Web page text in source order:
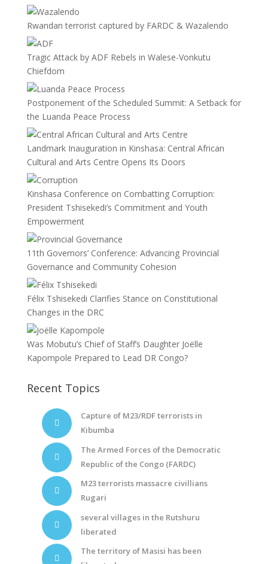
Rwandan terrorist captured by FARDC & Wazalendo
Tragic Attack by ADF Rebels in Walese-Vonkutu
Chiefdom
Postponement of the Scheduled Summit: A Setback for
the Luanda Peace Process
Landmark Inauguration in Kinshasa: Central African
Cultural and Arts Centre Opens Its Doors
Kinshasa Conference on Combatting Corruption:
President Tshisekedi’s Commitment and Youth
Empowerment
11th Governors’ Conference: Advancing Provincial
Governance and Community Cohesion
Félix Tshisekedi Clarifies Stance on Constitutional
Changes in the DRC
Was Mobutu’s Chief of Staff’s Daughter Joëlle
Kapompole Prepared to Lead DR Congo?
Recent Topics
Capture of M23/RDF terrorists in
Kibumba
The Armed Forces of the Democratic
Republic of the Congo (FARDC)
M23 terrorists massacre civillians
Rugari
several villages in the Rutshuru
liberated
The territory of Masisi has been